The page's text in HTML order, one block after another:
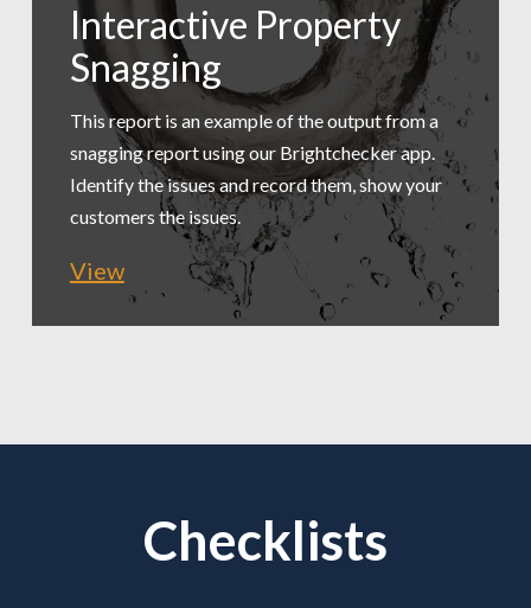
Interactive Property
Snagging
This report is an example of the output from a
snagging report using our Brightchecker app.
Identify the issues and record them, show your
customers the issues.
View
Tradesmen Exec
Summary
This report is an example of exporting just the
issues for a maintenance manager to review.
View
Low Carbon
Assessment
A practical, simple assessment of a workspace
to provide recommended changes. This is an
extract.
View
Checklists